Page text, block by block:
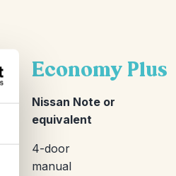
Economy Plus
Nissan Note or
equivalent
4-door
manual